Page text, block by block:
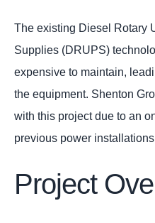
The existing Diesel Rotary
Supplies (DRUPS)
expensive to maintain,
the equipment. Shenton
with this project due to an
previous power
Project